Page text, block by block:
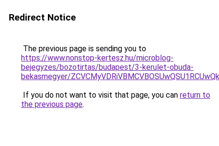
Redirect Notice
The previous page is sending you to
https://www.nonstop-kertesz.hu/microblog-
bejegyzes/bozotirtas/budapest/3-kerulet-obuda-
bekasmegyer/
If you do not want to visit that page, you can return to
the previous page.